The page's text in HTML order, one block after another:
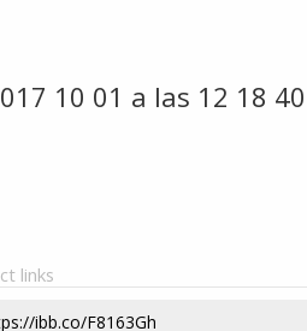
10 01 a las 12 18 40
links